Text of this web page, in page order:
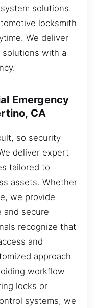
solutions.
locksmith
We deliver
with a
Emergency
CA
so security
deliver expert
tailored to
assets. Whether
we provide
and secure
recognize that
and
approach
workflow
locks or
systems, we